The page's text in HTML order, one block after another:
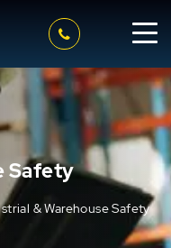
Safety
& Warehouse Safety